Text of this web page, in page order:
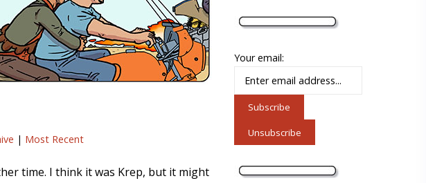
| Most Recent
time. I think it was Krep, but it might
Your email: